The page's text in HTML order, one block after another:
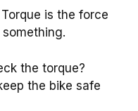
is the force
the torque?
the bike safe